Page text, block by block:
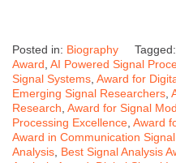
Posted in: Biography Tagged:
Award AI Powered Signal
Signal Systems Award for
Emerging Signal Researchers
Research Award for Signal
Processing Excellence Award
Award in Communication
Analysis Best Signal Analysis